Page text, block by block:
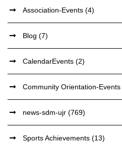
Association-Events (4)
Blog (7)
CalendarEvents (2)
Community Orientation-Events
news-sdm-ujr (769)
Sports Achievements (13)